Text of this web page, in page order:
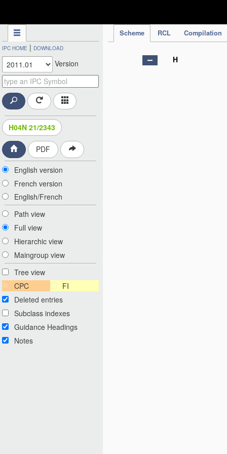
Scheme RCL Compilation
IPC HOME | DOWNLOAD
Version
H04N 21/2343
PDF
English version
French version
English/French
Path view
Full view
Hierarchic view
Maingroup view
Tree view
CPC
FI
Deleted entries
Subclass indexes
Guidance Headings
Notes
H